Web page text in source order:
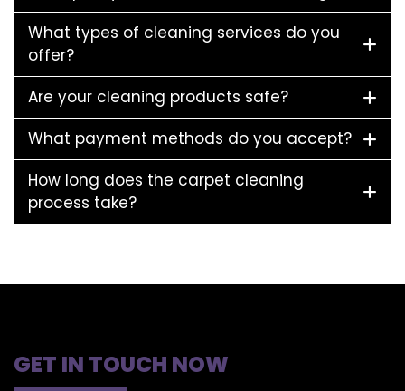
What types of cleaning services do you
offer?
Are your cleaning products safe?
What payment methods do you accept?
How long does the carpet cleaning
process take?
GET IN TOUCH NOW